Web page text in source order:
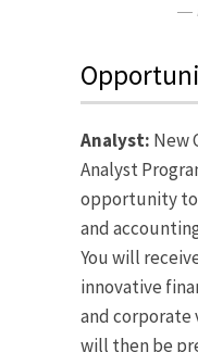
Analyst: New
Analyst
opportunity to
and
You will
innovative
and corporate
will then be